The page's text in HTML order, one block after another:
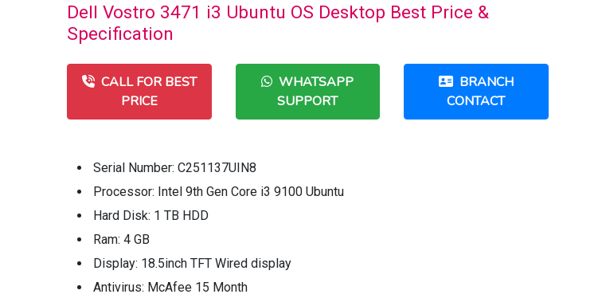
Dell Vostro 3471 i3 Ubuntu OS Desktop Best Price &
Specification
CALL FOR BEST
PRICE
WHATSAPP
SUPPORT
BRANCH
CONTACT
Serial Number: C251137UIN8
Processor: Intel 9th Gen Core i3 9100 Ubuntu
Hard Disk: 1 TB HDD
Ram: 4 GB
Display: 18.5inch TFT Wired display
Antivirus: McAfee 15 Month